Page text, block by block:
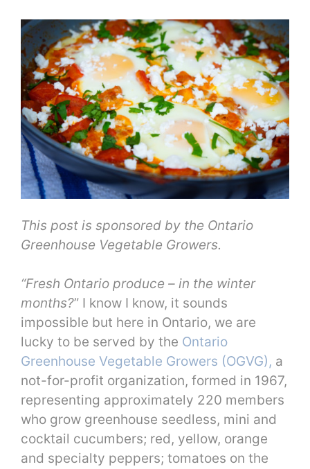
This post is sponsored by the Ontario
Greenhouse Vegetable Growers.
“Fresh Ontario produce – in the winter
months?” I know I know, it sounds
impossible but here in Ontario, we are
lucky to be served by the Ontario
Greenhouse Vegetable Growers (OGVG), a
not-for-profit organization, formed in 1967,
representing approximately 220 members
who grow greenhouse seedless, mini and
cocktail cucumbers; red, yellow, orange
and specialty peppers; tomatoes on the